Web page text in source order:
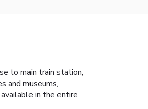
to main train station,
and museums,
in the entire